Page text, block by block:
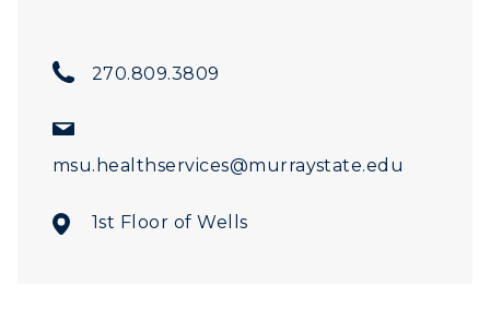
270.809.3809
msu.healthservices@murraystate.edu
1st Floor of Wells